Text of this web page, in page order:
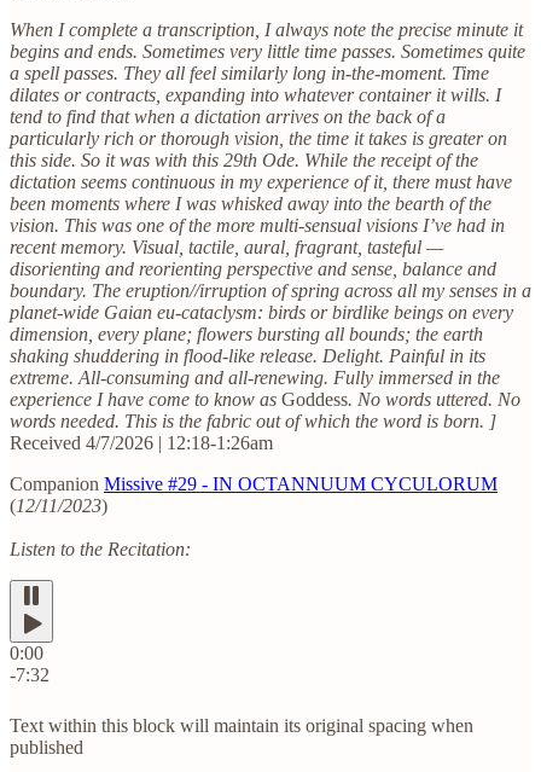
When I complete a transcription, I always note the precise minute it
begins and ends. Sometimes very little time passes. Sometimes quite
a spell passes. They all feel similarly long in-the-moment. Time
dilates or contracts, expanding into whatever container it wills. I
tend to find that when a dictation arrives on the back of a
particularly rich or thorough vision, the time it takes is greater on
this side. So it was with this 29th Ode. While the receipt of the
dictation seems continuous in my experience of it, there must have
been moments where I was whisked away into the bearth of the
vision. This was one of the more multi-sensual visions I’ve had in
recent memory. Visual, tactile, aural, fragrant, tasteful —
disorienting and reorienting perspective and sense, balance and
boundary. The eruption//irruption of spring across all my senses in a
planet-wide Gaian eu-cataclysm: birds or birdlike beings on every
dimension, every plane; flowers bursting all bounds; the earth
shaking shuddering in flood-like release. Delight. Painful in its
extreme. All-consuming and all-renewing. Fully immersed in the
experience I have come to know as Goddess. No words uttered. No
words needed. This is the fabric out of which the word is born. ]
Received 4/7/2026 | 12:18-1:26am
Companion Missive #29 - IN OCTANNUUM CYCULORUM
(12/11/2023)
Listen to the Recitation:
0:00
-7:32
Text within this block will maintain its original spacing when
published